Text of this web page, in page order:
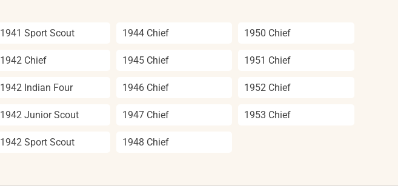
1941 Sport Scout
1942 Chief
1942 Indian Four
1942 Junior Scout
1942 Sport Scout
1944 Chief
1945 Chief
1946 Chief
1947 Chief
1948 Chief
1950 Chief
1951 Chief
1952 Chief
1953 Chief